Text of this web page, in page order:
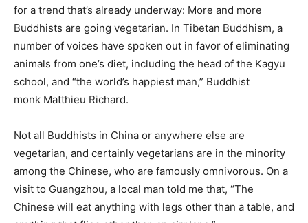
for a trend that’s already underway: More and more
Buddhists are going vegetarian. In Tibetan Buddhism, a
number of voices have spoken out in favor of eliminating
animals from one’s diet, including the head of the Kagyu
school, and “the world’s happiest man,” Buddhist
monk Matthieu Richard.
Not all Buddhists in China or anywhere else are
vegetarian, and certainly vegetarians are in the minority
among the Chinese, who are famously omnivorous. On a
visit to Guangzhou, a local man told me that, “The
Chinese will eat anything with legs other than a table, and